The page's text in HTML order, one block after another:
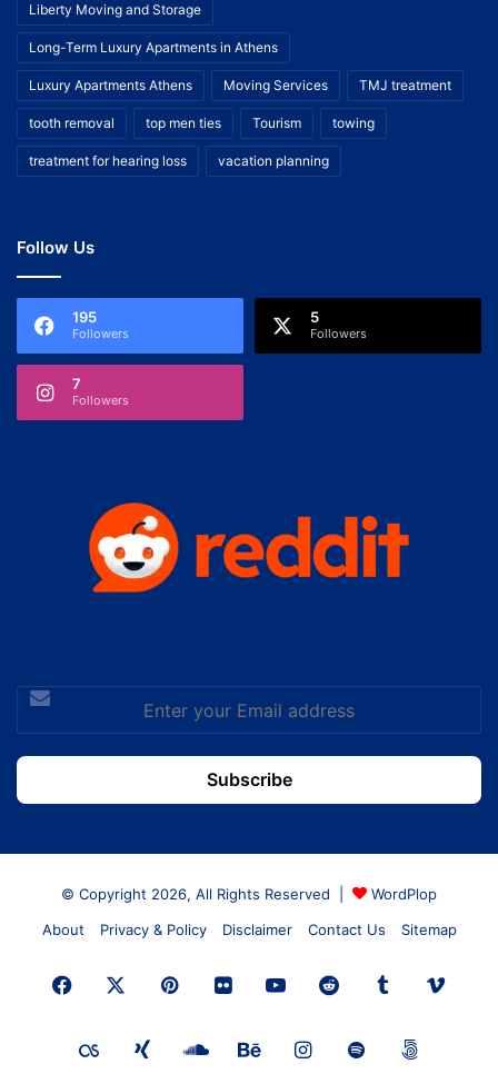
Liberty Moving and Storage
Long-Term Luxury Apartments in Athens
Luxury Apartments Athens Moving Services TMJ treatment
tooth removal top men ties Tourism towing
treatment for hearing loss vacation planning
Follow Us
195
Followers
5
Followers
7
Followers
Enter
your
Email
address
© Copyright 2026, All Rights Reserved |
WordPlop
About
Privacy & Policy Disclaimer Contact Us Sitemap
Facebook PinterestFlickrYouTubeRedditTumblr
Last.FMXing SoundCloud
BehanceInstagram
Spotify500px